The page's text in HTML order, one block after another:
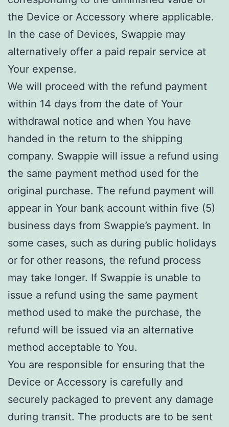
the Device or Accessory where applicable.
In the case of Devices, Swappie may
alternatively offer a paid repair service at
Your expense.
We will proceed with the refund payment
within 14 days from the date of Your
withdrawal notice and when You have
handed in the return to the shipping
company. Swappie will issue a refund using
the same payment method used for the
original purchase. The refund payment will
appear in Your bank account within five (5)
business days from Swappie’s payment. In
some cases, such as during public holidays
or for other reasons, the refund process
may take longer. If Swappie is unable to
issue a refund using the same payment
method used to make the purchase, the
refund will be issued via an alternative
method acceptable to You.
You are responsible for ensuring that the
Device or Accessory is carefully and
securely packaged to prevent any damage
during transit. The products are to be sent